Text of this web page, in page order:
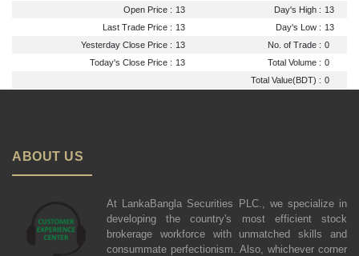
Open Price : 13 Day's High : 13
Last Trade Price : 13 Day's Low : 13
Yesterday Close Price : 13 No. of Trade : 0
Today's Close Price : 13 Total Volume : 0
Total Value(BDT) : 0
ABOUT US
At LankaBangla Securities PLC., we specialize in
developing the country's most efficient stock
brokerage workforce with unmatched skills and
consummate perfectionism. Also, whichever corner